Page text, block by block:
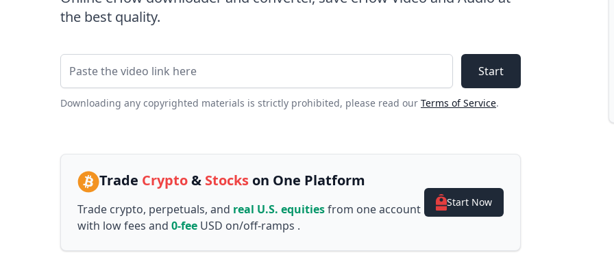
the best quality.
Video Link
Start
Downloading any copyrighted materials is strictly prohibited, please read our Terms of Service.
Trade Crypto& Stocks on One Platform
Trade crypto, perpetuals, and real U.S. equitiesfrom one account
with low fees and 0-fee USD on/off-ramps .
Start Now